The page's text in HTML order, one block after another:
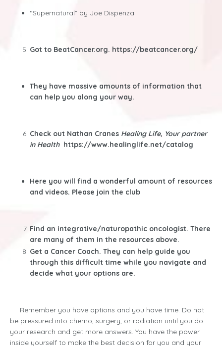
“Supernatural” by Joe Dispenza
Got to BeatCancer.org. https://beatcancer.org/
They have massive amounts of information that
can help you along your way.
Check out Nathan Cranes Healing Life, Your partner
in Health https://www.healinglife.net/catalog
Here you will find a wonderful amount of resources
and videos. Please join the club
Find an integrative/naturopathic oncologist. There
are many of them in the resources above.
Get a Cancer Coach. They can help guide you
through this difficult time while you navigate and
decide what your options are.
Remember you have options and you have time. Do not
be pressured into chemo, surgery, or radiation until you do
your research and get more answers. You have the power
inside yourself to make the best decision for you and your